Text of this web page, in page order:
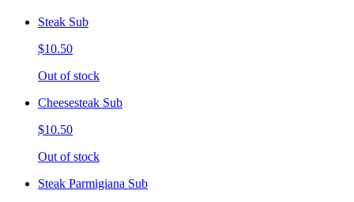
Steak Sub
$10.50
Out of stock
Cheesesteak Sub
$10.50
Out of stock
Steak Parmigiana Sub